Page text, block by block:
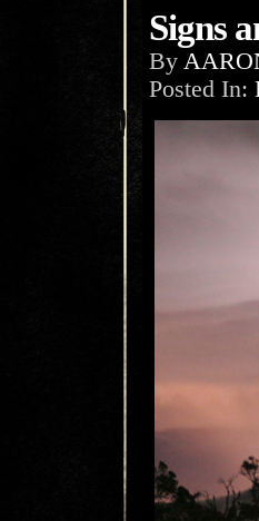
Signs
By
Posted In: